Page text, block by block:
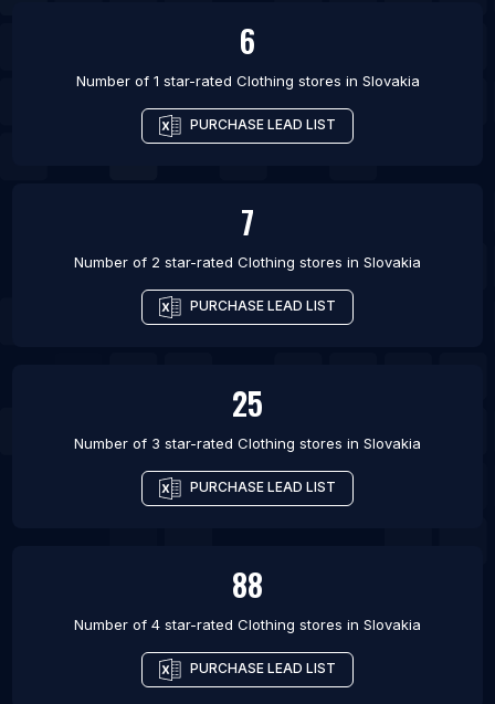
6
Number of 1 star-rated Clothing stores in Slovakia
PURCHASE LEAD LIST
7
Number of 2 star-rated Clothing stores in Slovakia
PURCHASE LEAD LIST
25
Number of 3 star-rated Clothing stores in Slovakia
PURCHASE LEAD LIST
88
Number of 4 star-rated Clothing stores in Slovakia
PURCHASE LEAD LIST